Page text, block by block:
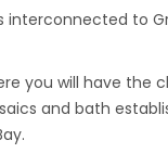
interconnected to
you will have the
and bath